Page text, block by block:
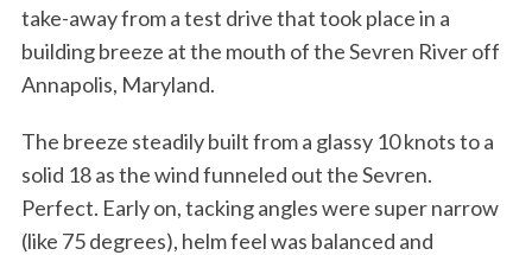
take-away from a test drive that took place in a
building breeze at the mouth of the Sevren River off
Annapolis, Maryland.
The breeze steadily built from a glassy 10 knots to a
solid 18 as the wind funneled out the Sevren.
Perfect. Early on, tacking angles were super narrow
(like 75 degrees), helm feel was balanced and